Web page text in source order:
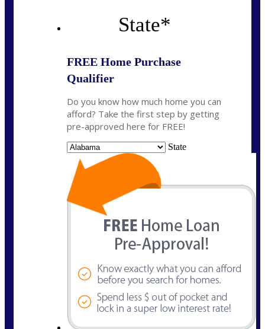
State*
FREE Home Purchase
Qualifier
Do you know how much home you can
afford? Take the first step by getting
pre-approved here for FREE!
State